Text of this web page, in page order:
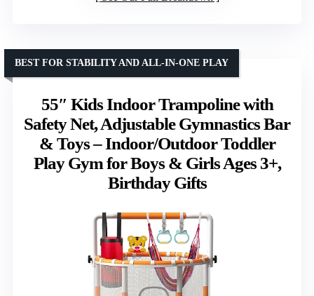
55″ Kids Indoor Trampoline with
Safety Net, Adjustable Gymnastics Bar
& Toys – Indoor/Outdoor Toddler
Play Gym for Boys & Girls Ages 3+,
Birthday Gifts
BEST FOR STABILITY AND ALL-IN-ONE PLAY